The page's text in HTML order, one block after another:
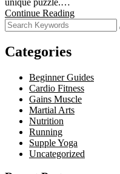
Continue Reading
Categories
Beginner Guides
Cardio Fitness
Gains Muscle
Martial Arts
Nutrition
Running
Supple Yoga
Uncategorized